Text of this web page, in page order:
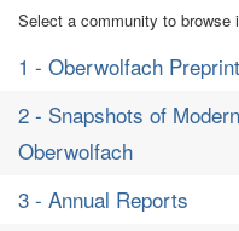
Select a community to browse
1 - Oberwolfach
2 - Snapshots of
Oberwolfach
3 - Annual Reports